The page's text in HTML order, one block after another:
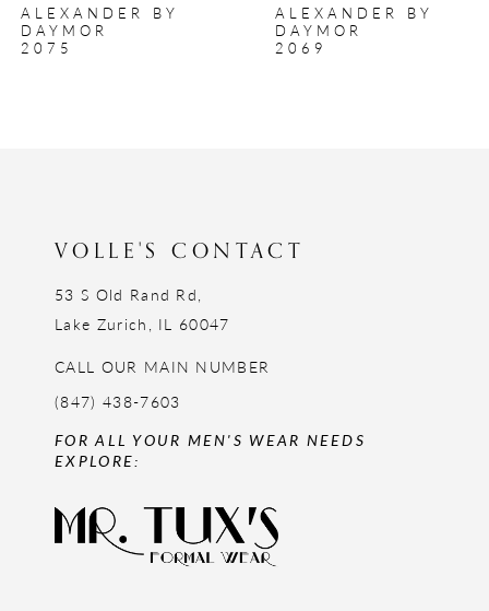
9
10
ALEXANDER BY
DAYMOR
2075
ALEXANDER BY
DAYMOR
2069
VOLLE'S CONTACT
53 S Old Rand Rd,
Lake Zurich, IL 60047
CALL OUR MAIN NUMBER
(847) 438-7603
FOR ALL YOUR MEN'S WEAR NEEDS
EXPLORE: